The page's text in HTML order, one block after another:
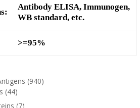
Antibody ELISA, Immunogen,
WB standard, etc.
>=95%
(940)
(44)
(7)